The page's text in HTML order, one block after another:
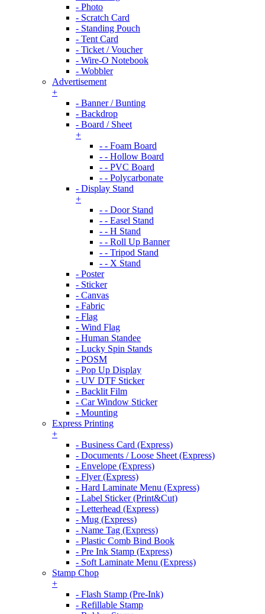
- Photo
- Scratch Card
- Standing Pouch
- Tent Card
- Ticket / Voucher
- Wire-O Notebook
- Wobbler
Advertisement
+
- Banner / Bunting
- Backdrop
- Board / Sheet
+
- - Foam Board
- - Hollow Board
- - PVC Board
- - Polycarbonate
- Display Stand
+
- - Door Stand
- - Easel Stand
- - H Stand
- - Roll Up Banner
- - Tripod Stand
- - X Stand
- Poster
- Sticker
- Canvas
- Fabric
- Flag
- Wind Flag
- Human Standee
- Lucky Spin Stands
- POSM
- Pop Up Display
- UV DTF Sticker
- Backlit Film
- Car Window Sticker
- Mounting
Express Printing
+
- Business Card (Express)
- Documents / Loose Sheet (Express)
- Envelope (Express)
- Flyer (Express)
- Hard Laminate Menu (Express)
- Label Sticker (Print&Cut)
- Letterhead (Express)
- Mug (Express)
- Name Tag (Express)
- Plastic Comb Bind Book
- Pre Ink Stamp (Express)
- Soft Laminate Menu (Express)
Stamp Chop
+
- Flash Stamp (Pre-Ink)
- Refillable Stamp